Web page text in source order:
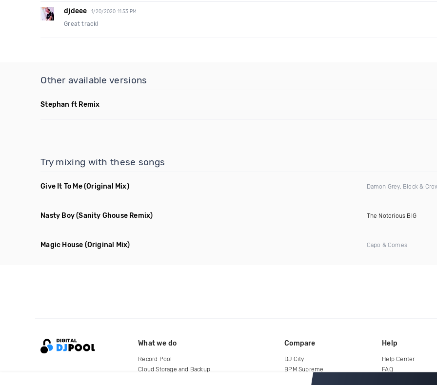
djdeee 1/20/2020 11:53 PM
Great track!
Other available versions
Stephan ft Remix
Try mixing with these songs
Give It To Me(Original Mix) Damon Grey, Block &
Nasty Boy(Sanity Ghouse Remix) The Notorious BIG
Magic House (Original Mix) Capo & Comes
What we do
Record Pool
Cloud Storage and Backup
Compare
DJ City
BPM Supreme
Help
Help Center
FAQ